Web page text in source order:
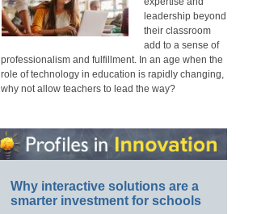
leadership beyond
their classroom
add to a sense of
professionalism and fulfillment. In an age when the
role of technology in education is rapidly changing,
why not allow teachers to lead the way?
Why interactive solutions are a
smarter investment for schools